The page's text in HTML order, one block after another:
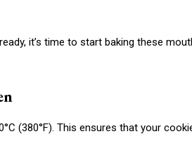
it’s time to start baking these
(380°F). This ensures that your